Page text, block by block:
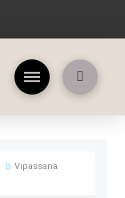
Vipassana